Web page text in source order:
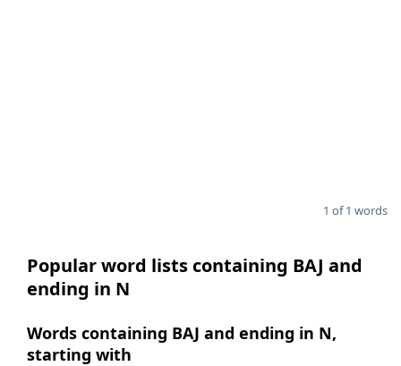
1 of 1 words
Popular word lists containing BAJ and
ending in N
Words containing BAJ and ending in N,
starting with